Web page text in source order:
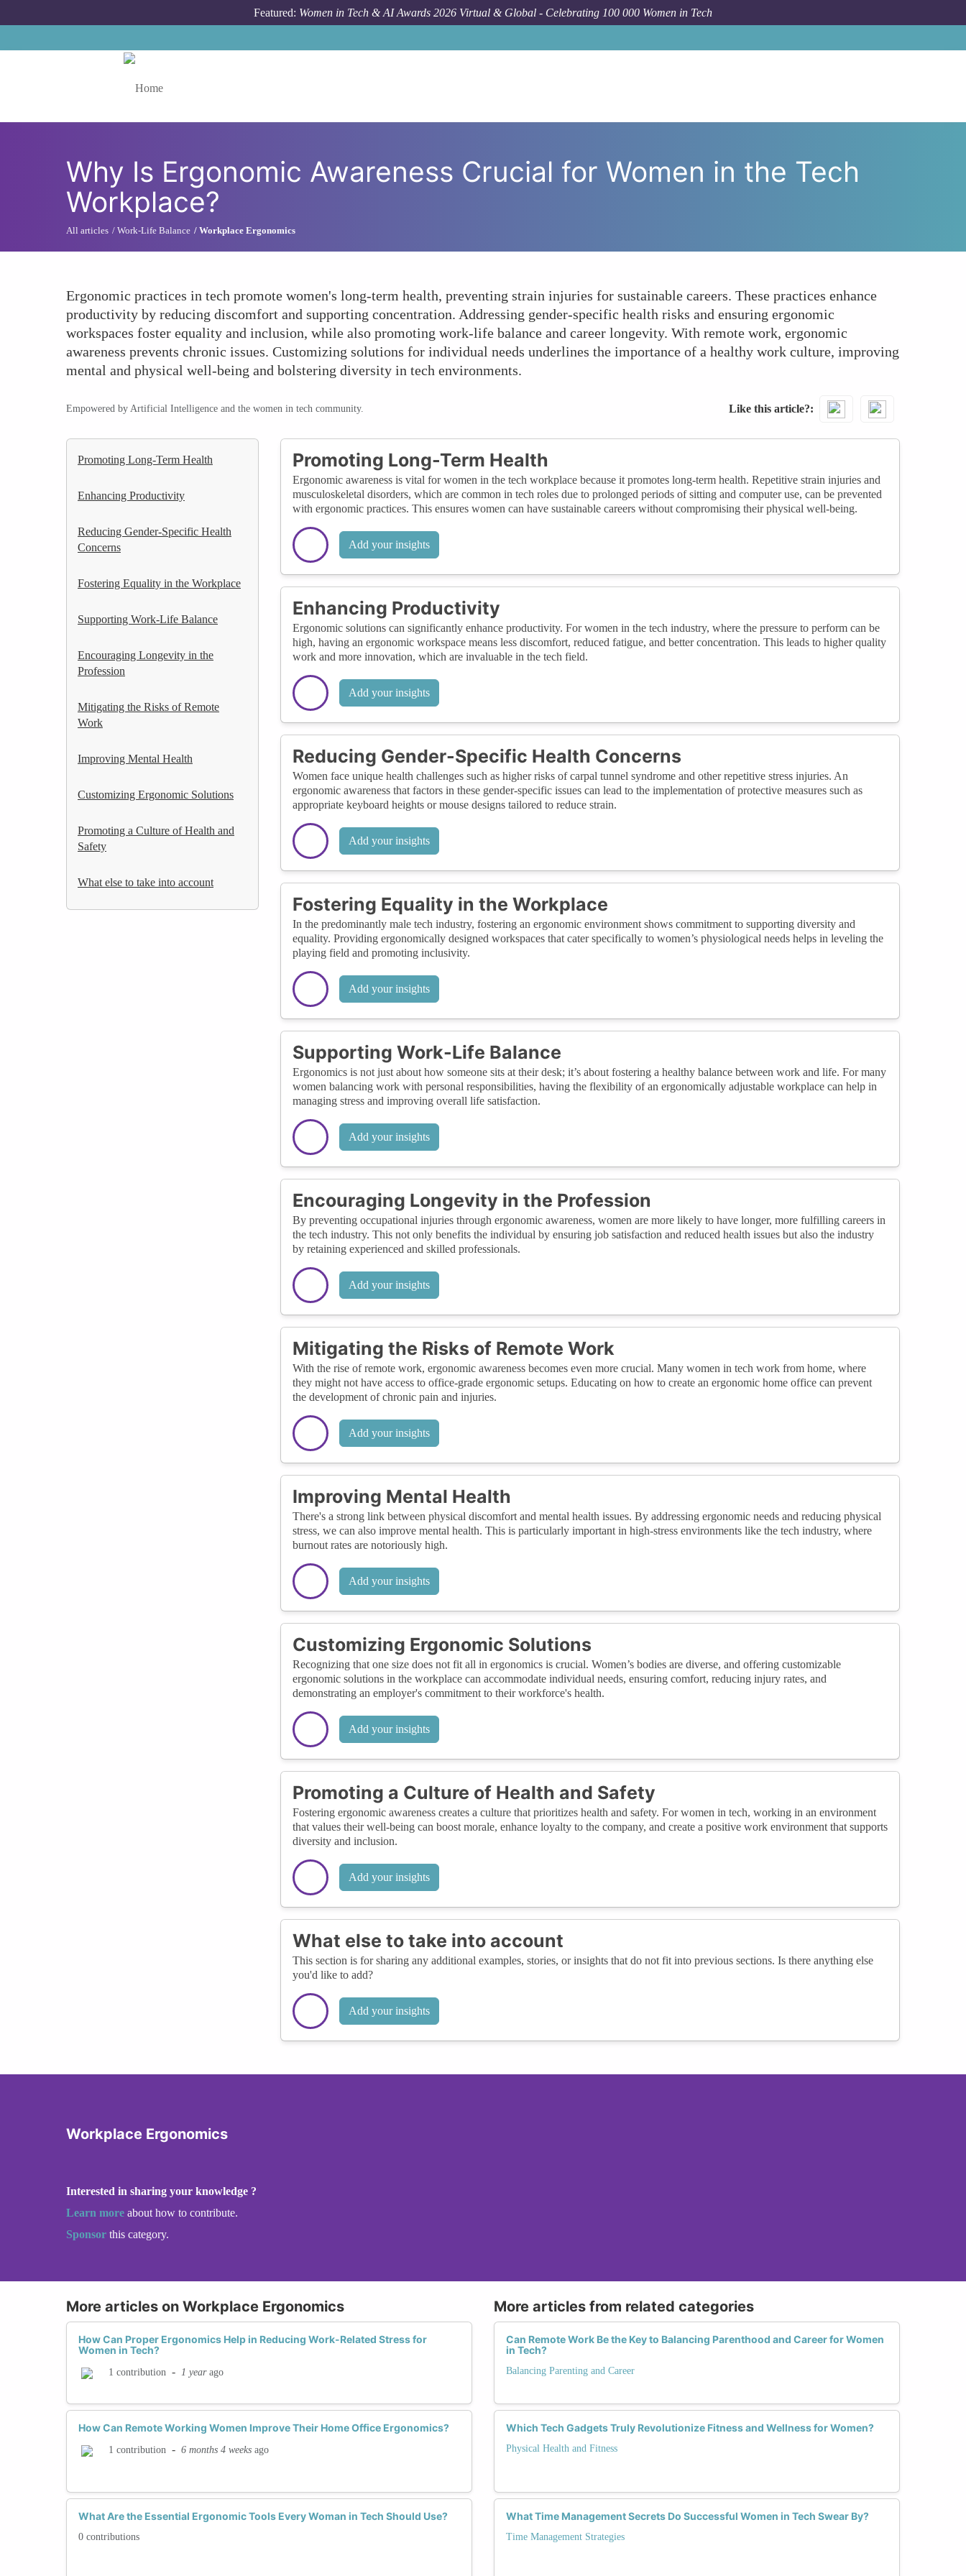
Featured: Women in Tech & AI Awards 2026 Virtual & Global - Celebrating 100 000 Women in Tech
Why Is Ergonomic Awareness Crucial for Women in the Tech
Workplace?
All articles Work-Life Balance Workplace Ergonomics
Ergonomic practices in tech promote women's long-term health, preventing strain injuries for sustainable careers. These practices enhance
productivity by reducing discomfort and supporting concentration. Addressing gender-specific health risks and ensuring ergonomic
workspaces foster equality and inclusion, while also promoting work-life balance and career longevity. With remote work, ergonomic
awareness prevents chronic issues. Customizing solutions for individual needs underlines the importance of a healthy work culture, improving
mental and physical well-being and bolstering diversity in tech environments.
Empowered by Artificial Intelligence and the women in tech community. Like this article?
Promoting Long-Term Health
Enhancing Productivity
Reducing Gender-Specific Health
Concerns
Fostering Equality in the Workplace
Supporting Work-Life Balance
Encouraging Longevity in the
Profession
Mitigating the Risks of Remote
Work
Improving Mental Health
Customizing Ergonomic Solutions
Promoting a Culture of Health and
Safety
What else to take into account
Promoting Long-Term Health
Ergonomic awareness is vital for women in the tech workplace because it promotes long-term health. Repetitive strain injuries and
musculoskeletal disorders, which are common in tech roles due to prolonged periods of sitting and computer use, can be prevented
with ergonomic practices. This ensures women can have sustainable careers without compromising their physical well-being.
Add your insights
Enhancing Productivity
Ergonomic solutions can significantly enhance productivity. For women in the tech industry, where the pressure to perform can be
high, having an ergonomic workspace means less discomfort, reduced fatigue, and better concentration. This leads to higher quality
work and more innovation, which are invaluable in the tech field.
Add your insights
Reducing Gender-Specific Health Concerns
Women face unique health challenges such as higher risks of carpal tunnel syndrome and other repetitive stress injuries. An
ergonomic awareness that factors in these gender-specific issues can lead to the implementation of protective measures such as
appropriate keyboard heights or mouse designs tailored to reduce strain.
Add your insights
Fostering Equality in the Workplace
In the predominantly male tech industry, fostering an ergonomic environment shows commitment to supporting diversity and
equality. Providing ergonomically designed workspaces that cater specifically to women’s physiological needs helps in leveling the
playing field and promoting inclusivity.
Add your insights
Supporting Work-Life Balance
Ergonomics is not just about how someone sits at their desk; it’s about fostering a healthy balance between work and life. For many
women balancing work with personal responsibilities, having the flexibility of an ergonomically adjustable workplace can help in
managing stress and improving overall life satisfaction.
Add your insights
Encouraging Longevity in the Profession
By preventing occupational injuries through ergonomic awareness, women are more likely to have longer, more fulfilling careers in
the tech industry. This not only benefits the individual by ensuring job satisfaction and reduced health issues but also the industry
by retaining experienced and skilled professionals.
Add your insights
Mitigating the Risks of Remote Work
With the rise of remote work, ergonomic awareness becomes even more crucial. Many women in tech work from home, where
they might not have access to office-grade ergonomic setups. Educating on how to create an ergonomic home office can prevent
the development of chronic pain and injuries.
Add your insights
Improving Mental Health
There's a strong link between physical discomfort and mental health issues. By addressing ergonomic needs and reducing physical
stress, we can also improve mental health. This is particularly important in high-stress environments like the tech industry, where
burnout rates are notoriously high.
Add your insights
Customizing Ergonomic Solutions
Recognizing that one size does not fit all in ergonomics is crucial. Women’s bodies are diverse, and offering customizable
ergonomic solutions in the workplace can accommodate individual needs, ensuring comfort, reducing injury rates, and
demonstrating an employer's commitment to their workforce's health.
Add your insights
Promoting a Culture of Health and Safety
Fostering ergonomic awareness creates a culture that prioritizes health and safety. For women in tech, working in an environment
that values their well-being can boost morale, enhance loyalty to the company, and create a positive work environment that supports
diversity and inclusion.
Add your insights
What else to take into account
This section is for sharing any additional examples, stories, or insights that do not fit into previous sections. Is there anything else
you'd like to add?
Add your insights
Workplace Ergonomics
Interested in sharing your knowledge ?
Learn more about how to contribute.
Sponsor this category.
More articles on Workplace Ergonomics
How Can Proper Ergonomics Help in Reducing Work-Related Stress for
Women in Tech?
1 contribution - 1 yearago
How Can Remote Working Women Improve Their Home Office Ergonomics?
1 contribution - 6 months 4 weeks ago
What Are the Essential Ergonomic Tools Every Woman in Tech Should Use?
0 contributions
More articles from related categories
Can Remote Work Be the Key to Balancing Parenthood and Career for Women
in Tech?
Balancing Parenting and Career
Which Tech Gadgets Truly Revolutionize Fitness and Wellness for Women?
Physical Health and Fitness
What Time Management Secrets Do Successful Women in Tech Swear By?
Time Management Strategies